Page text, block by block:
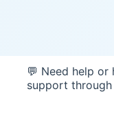
💬 Need help or
support